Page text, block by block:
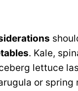
. Kale,
lettuce
or spring